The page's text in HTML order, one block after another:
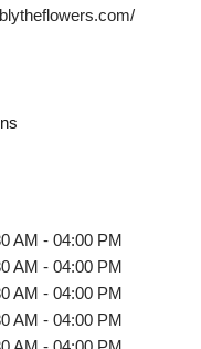
AM - 04:00 PM
AM - 04:00 PM
AM - 04:00 PM
AM - 04:00 PM